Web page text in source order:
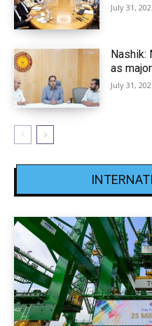
July 31,
Nashik:
as
July 31,